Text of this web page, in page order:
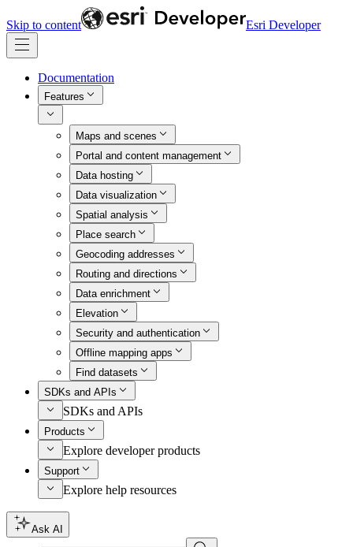
Skip to content Esri Developer
Documentation
Features
Maps and scenes
Portal and content management
Data hosting
Data visualization
Spatial analysis
Place search
Geocoding addresses
Routing and directions
Data enrichment
Elevation
Security and authentication
Offline mapping apps
Find datasets
SDKs and APIs
SDKs and APIs
Products
Explore developer products
Support
Explore help resources
Ask AI